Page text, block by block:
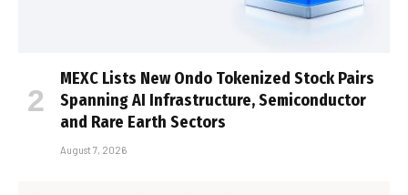
MEXC Lists New Ondo Tokenized Stock Pairs
Spanning AI Infrastructure, Semiconductor
and Rare Earth Sectors
August 7, 2026